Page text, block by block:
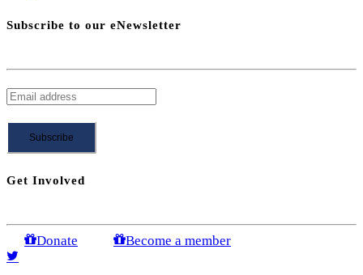
Subscribe to our eNewsletter
Get Involved
Donate Become a member